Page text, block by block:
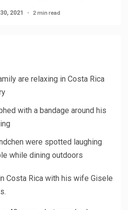
2021 2 min read
are relaxing in Costa Rica
with a bandage around his
were spotted laughing
while dining outdoors
Costa Rica with his wife Gisele